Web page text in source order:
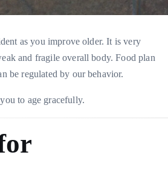
as you improve older. It is very
and fragile overall body. Food plan
be regulated by our behavior.
to age gracefully.